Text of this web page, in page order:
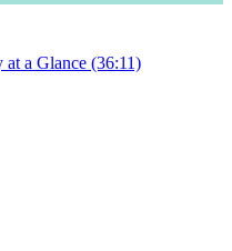
a Glance (36:11)